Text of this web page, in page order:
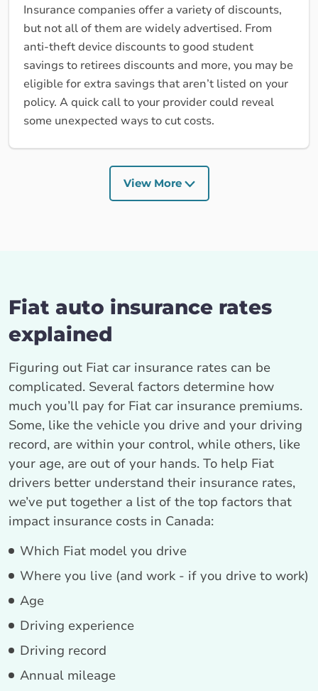
Insurance companies offer a variety of discounts,
but not all of them are widely advertised. From
anti-theft device discounts to good student
savings to retirees discounts and more, you may be
eligible for extra savings that aren’t listed on your
policy. A quick call to your provider could reveal
some unexpected ways to cut costs.
View More
Fiat auto insurance rates
explained
Figuring out Fiat car insurance rates can be
complicated. Several factors determine how
much you’ll pay for Fiat car insurance premiums.
Some, like the vehicle you drive and your driving
record, are within your control, while others, like
your age, are out of your hands. To help Fiat
drivers better understand their insurance rates,
we’ve put together a list of the top factors that
impact insurance costs in Canada:
Which Fiat model you drive
Where you live (and work - if you drive to work)
Age
Driving experience
Driving record
Annual mileage